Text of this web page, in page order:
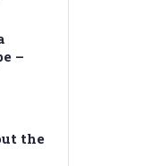
–
the